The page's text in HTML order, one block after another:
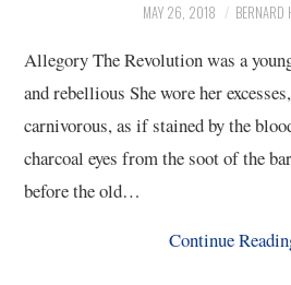
MAY 26, 2018 BERNARD
Allegory The Revolution was a
and rebellious She wore her
carnivorous, as if stained by the
charcoal eyes from the soot of the
before the old…
Continue